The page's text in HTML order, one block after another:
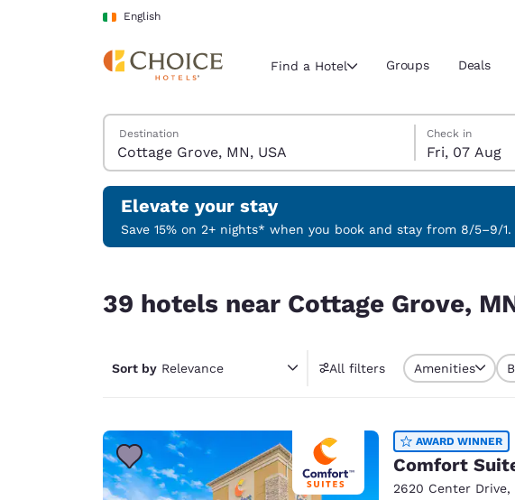
Skip To Main Content
English
Current region and location
Select your preferred
English
Português
Europe
Deutschland
Find a Hotel Groups Deals
Search Hotels
Destination
Friday, 7 August
Check in
Fri, 07 Aug
Saturday, 8
Saturday, 8
Friday, 7
Elevate your stay
Save 15% on 2+ nights* when you book and stay from 8/5–9/1.
39 hotels near Cottage Grove,
Sort by Relevance All filters Amenities
AWARD WINNER
Comfort
2620 Center Drive,